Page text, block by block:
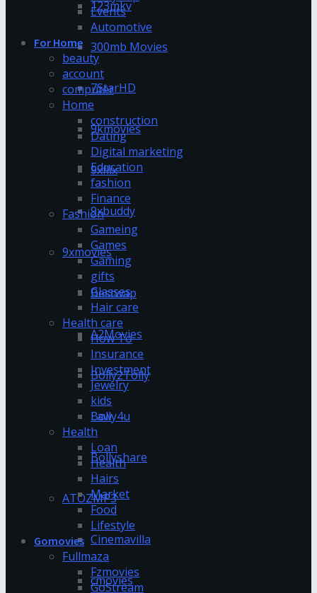
123mkv
300mb Movies
7StarHD
9kmovies
9xflix
9xbuddy
9xmovies
Bestwap
A2Movies
Bolly2Tolly
Bolly4u
Bollyshare
ATOZMP3
Cinemavilla
cmovies
Events
Automotive
For Home
beauty
account
computer
Home
construction
Dating
Digital marketing
Education
fashion
Finance
Fashion
Gameing
Games
Gaming
gifts
Glasses
Hair care
Health care
How To
Insurance
Investment
Jewelry
kids
Law
Health
Loan
Health
Hairs
Market
Food
Lifestyle
Gomovies
Fullmaza
Fzmovies
GoStream